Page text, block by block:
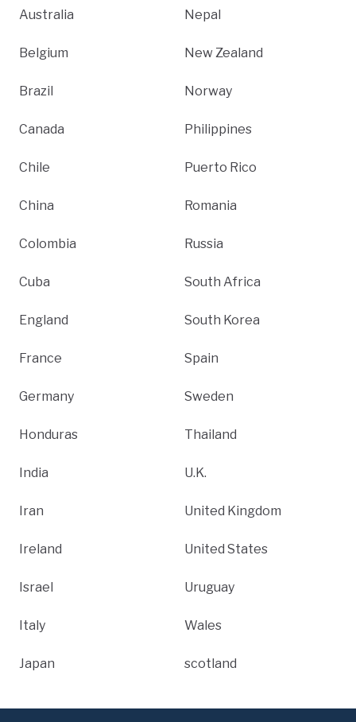
Australia
Belgium
Brazil
Canada
Chile
China
Colombia
Cuba
England
France
Germany
Honduras
India
Iran
Ireland
Israel
Italy
Japan
Nepal
New Zealand
Norway
Philippines
Puerto Rico
Romania
Russia
South Africa
South Korea
Spain
Sweden
Thailand
U.K.
United Kingdom
United States
Uruguay
Wales
scotland